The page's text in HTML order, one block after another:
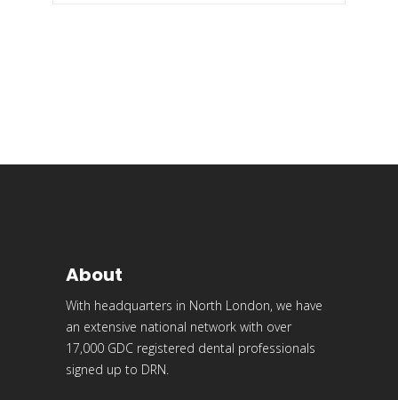
About
With headquarters in North London, we have
an extensive national network with over
17,000 GDC registered dental professionals
signed up to DRN.